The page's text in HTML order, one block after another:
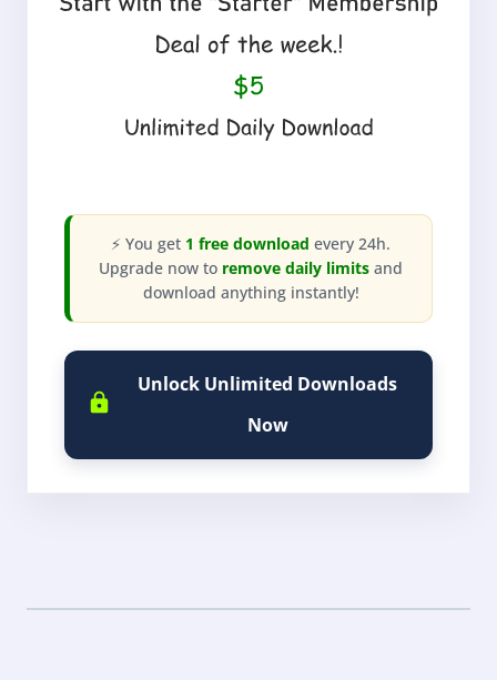
⚡ You get 1 free download every 24h.
Upgrade now to remove daily limits and
download anything instantly!
Unlock Unlimited Downloads
Now